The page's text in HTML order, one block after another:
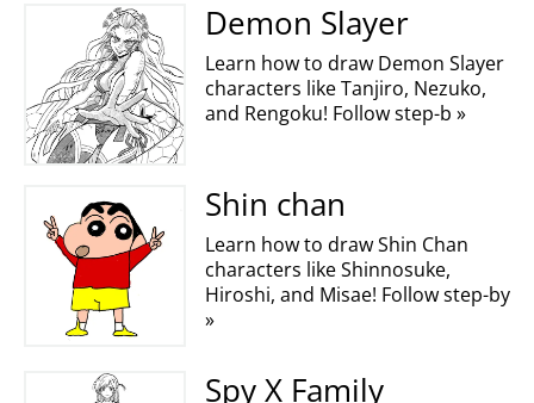
Demon Slayer
Learn how to draw Demon Slayer
characters like Tanjiro, Nezuko,
and Rengoku! Follow step-b »
Shin chan
Learn how to draw Shin Chan
characters like Shinnosuke,
Hiroshi, and Misae! Follow step-by
»
Spy X Family